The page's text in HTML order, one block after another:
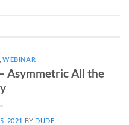
,WEBINAR
Asymmetric All the
2021 BY DUDE